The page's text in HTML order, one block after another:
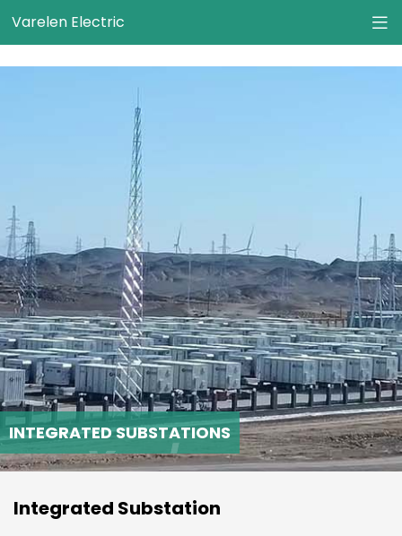
Varelen Electric
INTEGRATED SUBSTATIONS
Integrated Substation